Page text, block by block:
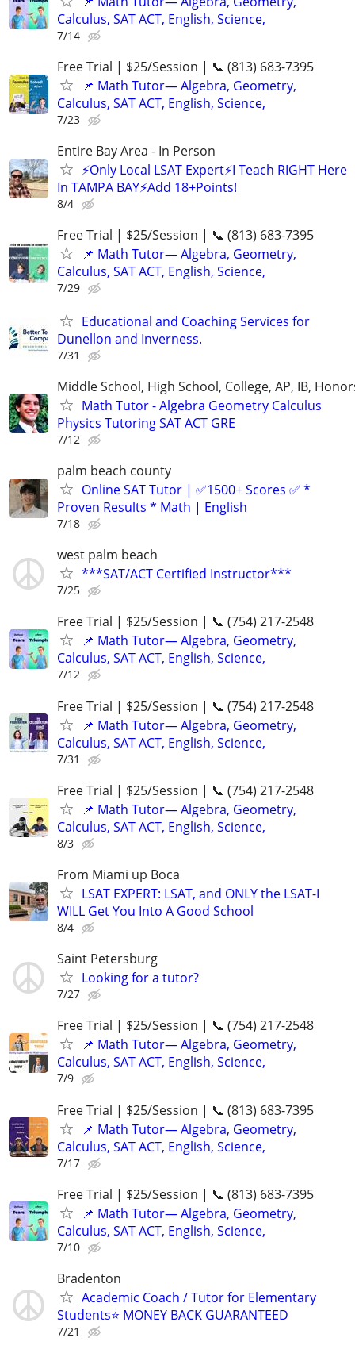
Calculus, SAT ACT, English, Science,
7/14
Free Trial | $25/Session | 📞 (813) 683-7395
📌 Math Tutor— Algebra, Geometry,
Calculus, SAT ACT, English, Science,
7/23
Entire Bay Area - In Person
⚡Only Local LSAT Expert⚡I Teach RIGHT Here
In TAMPA BAY⚡Add 18+Points!
8/4
Free Trial | $25/Session | 📞 (813) 683-7395
📌 Math Tutor— Algebra, Geometry,
Calculus, SAT ACT, English, Science,
7/29
Educational and Coaching Services for
Dunellon and Inverness.
7/31
Middle School, High School, College, AP, IB,
Math Tutor - Algebra Geometry Calculus
Physics Tutoring SAT ACT GRE
7/12
palm beach county
Online SAT Tutor | ✅1500+ Scores ✅ *
Proven Results * Math | English
7/18
west palm beach
***SAT/ACT Certified Instructor***
7/25
Free Trial | $25/Session | 📞 (754) 217-2548
📌 Math Tutor— Algebra, Geometry,
Calculus, SAT ACT, English, Science,
7/12
Free Trial | $25/Session | 📞 (754) 217-2548
📌 Math Tutor— Algebra, Geometry,
Calculus, SAT ACT, English, Science,
7/31
Free Trial | $25/Session | 📞 (754) 217-2548
📌 Math Tutor— Algebra, Geometry,
Calculus, SAT ACT, English, Science,
8/3
From Miami up Boca
LSAT EXPERT: LSAT, and ONLY the LSAT-I
WILL Get You Into A Good School
8/4
Saint Petersburg
Looking for a tutor?
7/27
Free Trial | $25/Session | 📞 (754) 217-2548
📌 Math Tutor— Algebra, Geometry,
Calculus, SAT ACT, English, Science,
7/9
Free Trial | $25/Session | 📞 (813) 683-7395
📌 Math Tutor— Algebra, Geometry,
Calculus, SAT ACT, English, Science,
7/17
Free Trial | $25/Session | 📞 (813) 683-7395
📌 Math Tutor— Algebra, Geometry,
Calculus, SAT ACT, English, Science,
7/10
Bradenton
Academic Coach / Tutor for Elementary
Students⭐ MONEY BACK GUARANTEED
7/21